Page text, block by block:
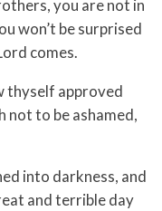
you are not in
won’t be surprised
comes.
thyself approved
not to be ashamed,
into darkness, and
and terrible day